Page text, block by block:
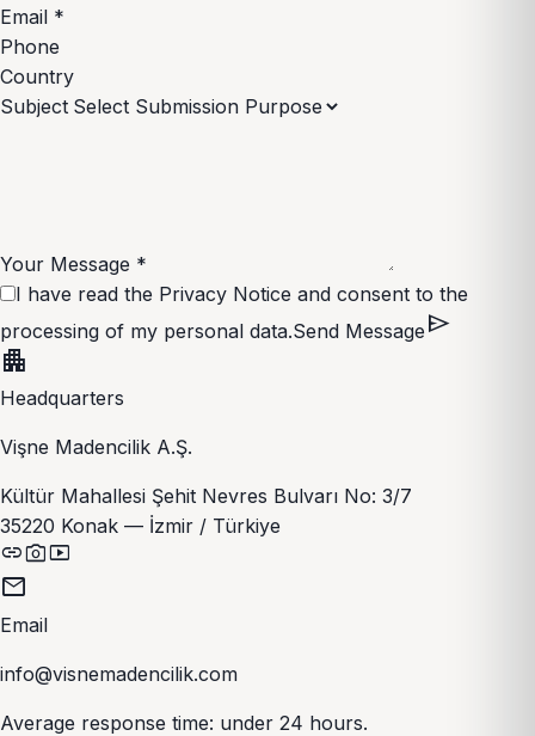
Email *
Phone
Country
Subject
Your Message *
I have read the Privacy Notice and consent to the
processing of my personal data.Send Message send
apartment
Headquarters
Vişne Madencilik A.Ş.
Kültür Mahallesi Şehit Nevres Bulvarı No: 3/7
35220 Konak — İzmir / Türkiye
linkphoto_camerasmart_display
mail
Email
info@visnemadencilik.com
Average response time: under 24 hours.